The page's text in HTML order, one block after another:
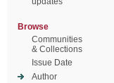
Browse
Communities
& Collections
Issue Date
Author